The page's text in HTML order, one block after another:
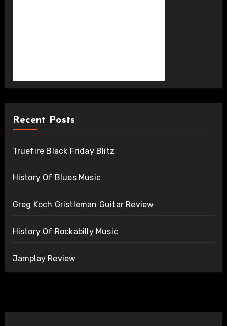
Recent Posts
Truefire Black Friday Blitz
History Of Blues Music
Greg Koch Gristleman Guitar Review
History Of Rockabilly Music
Jamplay Review